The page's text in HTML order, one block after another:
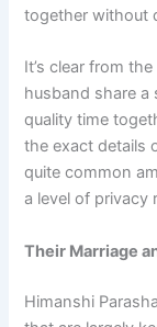
together without
It’s clear from
husband share
quality time
the exact details
quite common
a level of privacy
Their Marriage
Himanshi